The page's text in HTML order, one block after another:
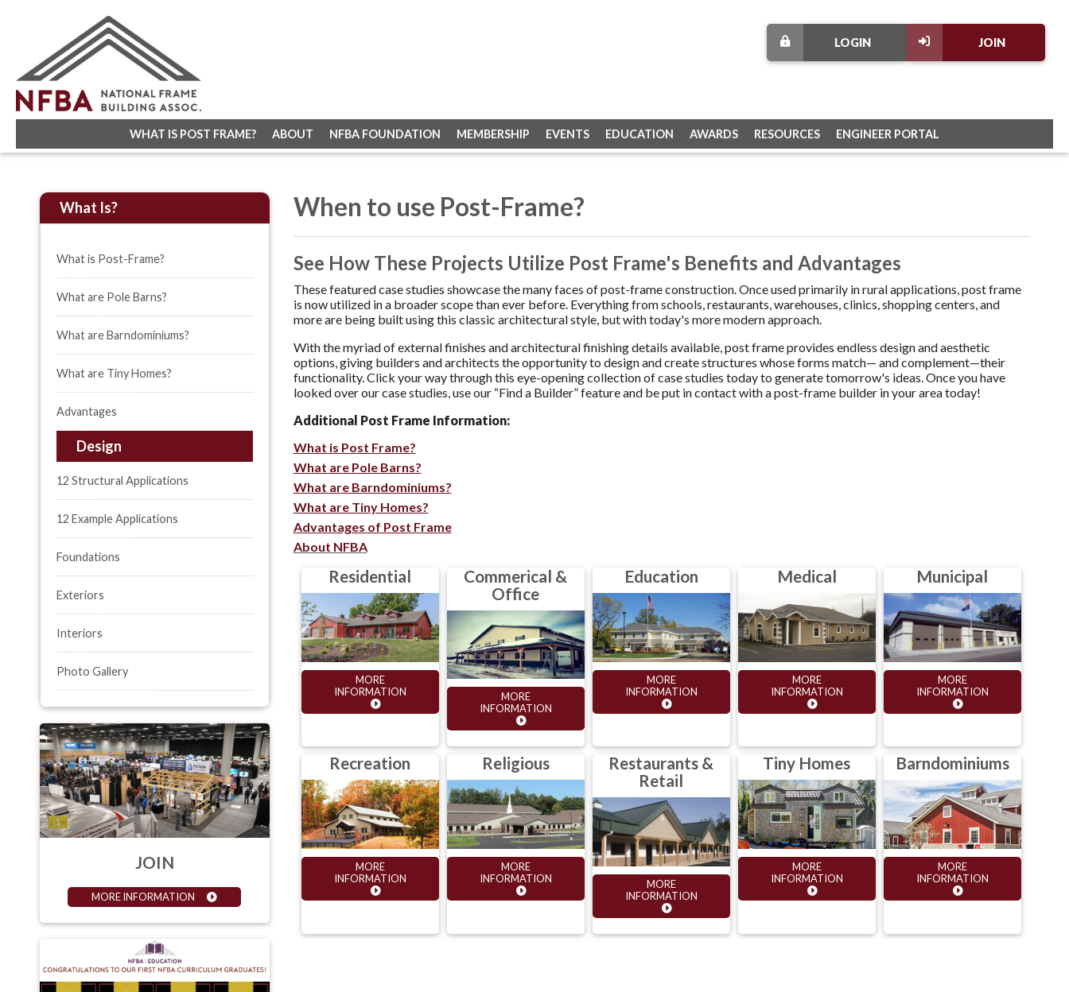
JOIN
LOGIN
WHAT IS POST FRAME? ABOUT NFBA FOUNDATION MEMBERSHIP EVENTS EDUCATION AWARDS RESOURCES ENGINEER PORTAL
When to use Post-Frame?
See How These Projects Utilize Post Frame's Benefits and Advantages
These featured case studies showcase the many faces of post-frame construction. Once used primarily in rural applications, post frame
is now utilized in a broader scope than ever before. Everything from schools, restaurants, warehouses, clinics, shopping centers, and
more are being built using this classic architectural style, but with today's more modern approach.
With the myriad of external finishes and architectural finishing details available, post frame provides endless design and aesthetic
options, giving builders and architects the opportunity to design and create structures whose forms match— and complement—their
functionality. Click your way through this eye-opening collection of case studies today to generate tomorrow's ideas. Once you have
looked over our case studies, use our “Find a Builder” feature and be put in contact with a post-frame builder in your area today!
Additional Post Frame Information:
What is Post Frame?
What are Pole Barns?
What are Barndominiums?
What are Tiny Homes?
Advantages of Post Frame
About NFBA
Residential
MORE
INFORMATION
Commerical &
Office
MORE
INFORMATION
Education
MORE
INFORMATION
Medical
MORE
INFORMATION
Municipal
MORE
INFORMATION
Recreation
MORE
INFORMATION
Religious
MORE
INFORMATION
Restaurants &
Retail
MORE
INFORMATION
Tiny Homes
MORE
INFORMATION
Barndominiums
MORE
INFORMATION
What Is?
What is Post-Frame?
What are Pole Barns?
What are Barndominiums?
What are Tiny Homes?
Advantages
Design
12 Structural Applications
12 Example Applications
Foundations
Exteriors
Interiors
Photo Gallery
JOIN
MORE INFORMATION